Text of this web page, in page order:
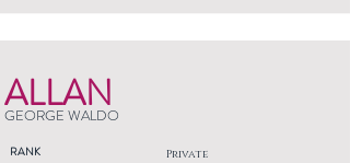
ALLAN
GEORGE WALDO
RANK Private